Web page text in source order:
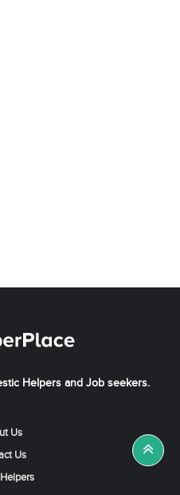
Helpers and Job seekers.
Us
Us